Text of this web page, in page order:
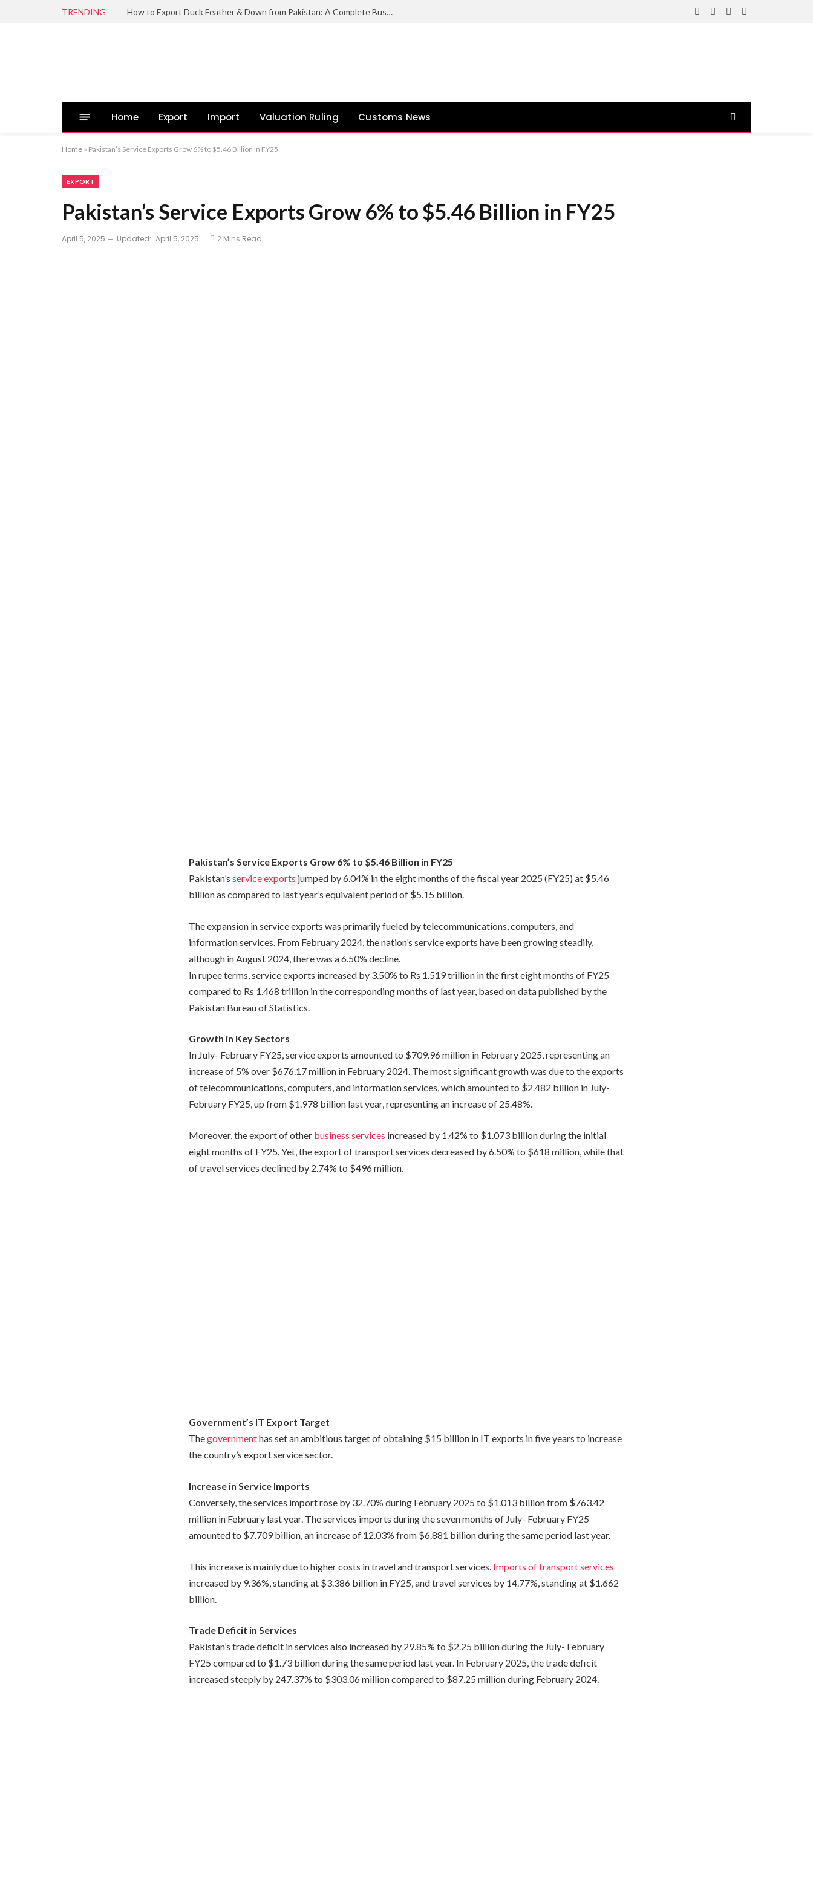
TRENDING How to Export Duck Feather & Down from Pakistan: A Complete Business Guide
Facebook
X
Instagram
YouTube
Home Export Import Valuation Ruling Customs News
Home » Pakistan’s Service Exports Grow 6% to $5.46 Billion in FY25
EXPORT
Pakistan’s Service Exports Grow 6% to $5.46 Billion in FY25
April 5, 2025 Updated: April 5, 2025 2 Mins Read
Pakistan’s Service Exports Grow 6% to $5.46 Billion in FY25
Pakistan’s service exports jumped by 6.04% in the eight months of the fiscal year 2025 (FY25) at $5.46
billion as compared to last year’s equivalent period of $5.15 billion.
The expansion in service exports was primarily fueled by telecommunications, computers, and
information services. From February 2024, the nation’s service exports have been growing steadily,
although in August 2024, there was a 6.50% decline.
In rupee terms, service exports increased by 3.50% to Rs 1.519 trillion in the first eight months of FY25
compared to Rs 1.468 trillion in the corresponding months of last year, based on data published by the
Pakistan Bureau of Statistics.
Growth in Key Sectors
In July- February FY25, service exports amounted to $709.96 million in February 2025, representing an
increase of 5% over $676.17 million in February 2024. The most significant growth was due to the exports
of telecommunications, computers, and information services, which amounted to $2.482 billion in July-
February FY25, up from $1.978 billion last year, representing an increase of 25.48%.
Moreover, the export of other business services increased by 1.42% to $1.073 billion during the initial
eight months of FY25. Yet, the export of transport services decreased by 6.50% to $618 million, while that
of travel services declined by 2.74% to $496 million.
Government’s IT Export Target
Thegovernmenthas set an ambitious target of obtaining $15 billion in IT exports in five years to increase
the country’s export service sector.
Increase in Service Imports
Conversely, the services import rose by 32.70% during February 2025 to $1.013 billion from $763.42
million in February last year. The services imports during the seven months of July- February FY25
amounted to $7.709 billion, an increase of 12.03% from $6.881 billion during the same period last year.
This increase is mainly due to higher costs in travel and transport services. Imports of transport services
increased by 9.36%, standing at $3.386 billion in FY25, and travel services by 14.77%, standing at $1.662
billion.
Trade Deficit in Services
Pakistan’s trade deficit in services also increased by 29.85% to $2.25 billion during the July- February
FY25 compared to $1.73 billion during the same period last year. In February 2025, the trade deficit
increased steeply by 247.37% to $303.06 million compared to $87.25 million during February 2024.